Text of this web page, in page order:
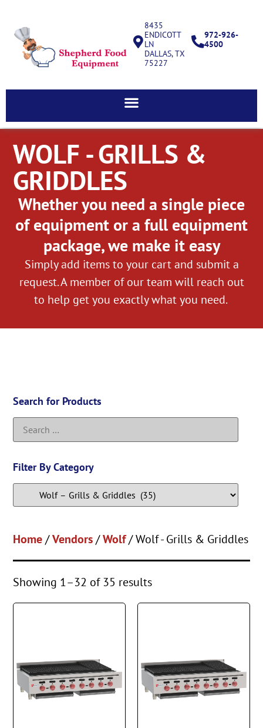
8435
ENDICOTT
LN
DALLAS, TX
75227
972-926-
4500
WOLF - GRILLS &
GRIDDLES
Whether you need a single piece
of equipment or a full equipment
package, we make it easy
Simply add items to your cart and submit a
request. A member of our team will reach out
to help get you exactly what you need.
Search for Products
Filter By Category
Home/Vendors/Wolf/ Wolf - Grills & Griddles
Showing 1–32 of 35 results